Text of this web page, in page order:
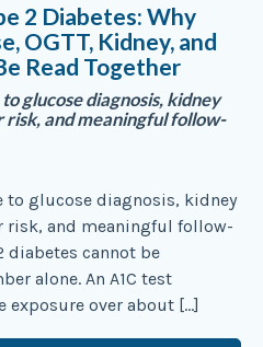
2 Diabetes: Why
OGTT, Kidney, and
Read Together
glucose diagnosis, kidney
and meaningful follow-
to glucose diagnosis, kidney
risk, and meaningful follow-
diabetes cannot be
alone. An A1C test
exposure over about […]